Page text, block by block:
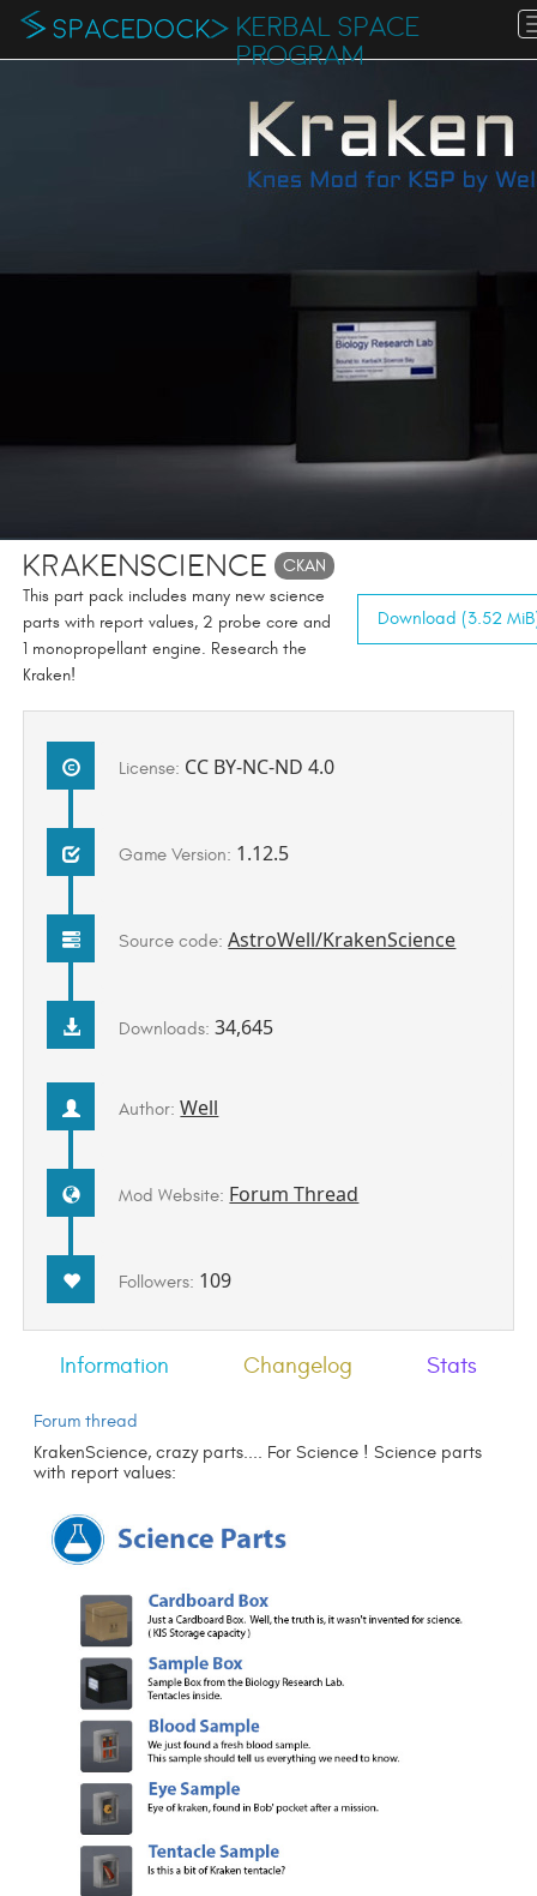
KERBAL SPACE
PROGRAM
KrakenScience CKAN
This part pack includes many new science
parts with report values, 2 probe core and
1 monopropellant engine. Research the
Kraken!
Download (3.52
License: CC BY-NC-ND 4.0
Game Version: 1.12.5
Source code:AstroWell/KrakenScience
Downloads:34,645
Author:Well
Mod Website: Forum Thread
Followers: 109
Information Changelog Stats
Forum thread
KrakenScience, crazy parts.... For Science ! Science parts
with report values: